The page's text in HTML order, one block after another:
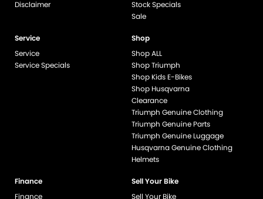
Disclaimer
Stock Specials
Sale
Service
Service
Service Specials
Shop
Shop ALL
Shop Triumph
Shop Kids E-Bikes
Shop Husqvarna
Clearance
Triumph Genuine Clothing
Triumph Genuine Parts
Triumph Genuine Luggage
Husqvarna Genuine Clothing
Helmets
Finance
Finance
Sell Your Bike
Sell Your Bike